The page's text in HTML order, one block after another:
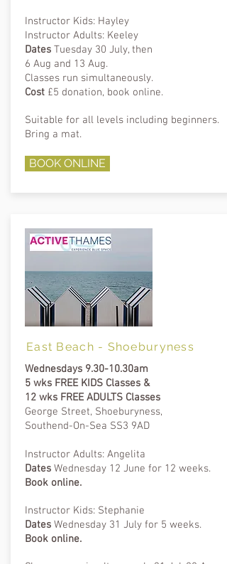
Instructor Kids: Hayley
Instructor Adults: Keeley
Dates Tuesday 30 July, then
6 Aug and 13 Aug.
Classes run simultaneously.
Cost £5 donation, book online.
Suitable for all levels including beginners.
Bring a mat.
BOOK ONLINE
East Beach - Shoeburyness
Wednesdays 9.30-10.30am
5 wks FREE KIDS Classes &
12 wks FREE ADULTS Classes
George Street, Shoeburyness,
Southend-On-Sea SS3 9AD​
Instructor Adults: Angelita
Dates Wednesday 12 June for 12 weeks.
Book online.
Instructor Kids: Stephanie
Dates Wednesday 31 July for 5 weeks.
Book online.